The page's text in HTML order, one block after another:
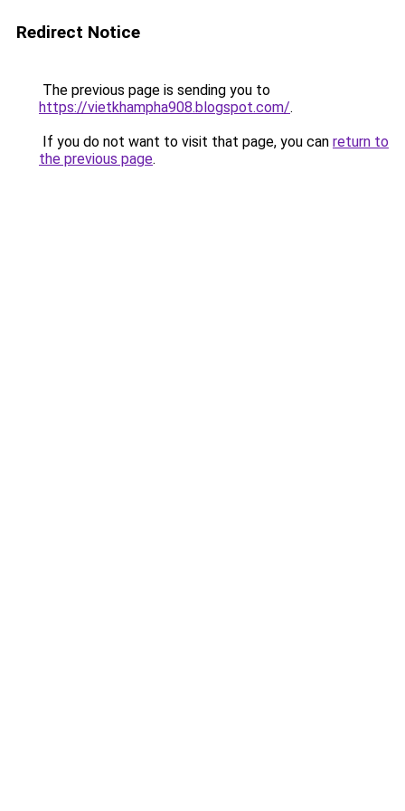
Redirect Notice
The previous page is sending you to
https://vietkhampha908.blogspot.com/.
If you do not want to visit that page, you can return to
the previous page.